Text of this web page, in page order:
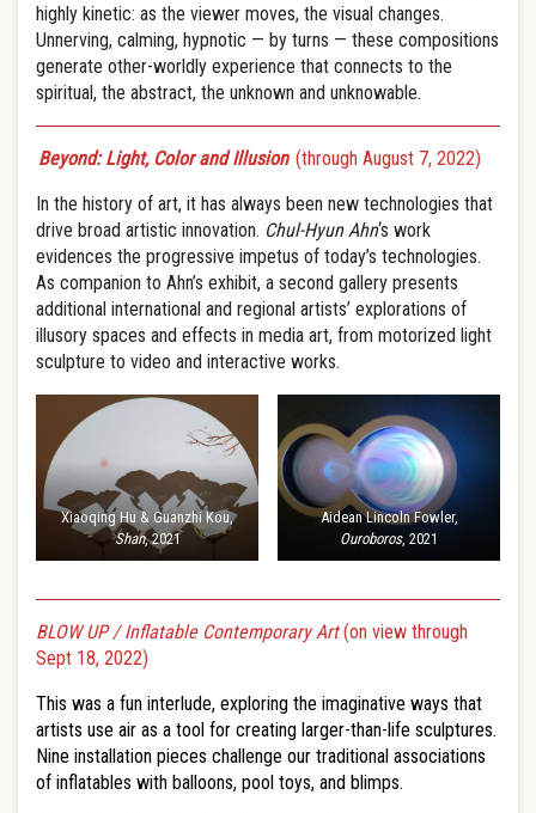
highly kinetic: as the viewer moves, the visual changes.
Unnerving, calming, hypnotic — by turns — these compositions
generate other-worldly experience that connects to the
spiritual, the abstract, the unknown and unknowable.
Beyond: Light, Color and Illusion (through August 7, 2022)
In the history of art, it has always been new technologies that
drive broad artistic innovation. Chul-Hyun Ahn‘s work
evidences the progressive impetus of today’s technologies.
As companion to Ahn’s exhibit, a second gallery presents
additional international and regional artists’ explorations of
illusory spaces and effects in media art, from motorized light
sculpture to video and interactive works.
Xiaoqing Hu & Guanzhi Kou,
Shan, 2021
Aidean Lincoln Fowler,
Ouroboros, 2021
BLOW UP / Inflatable Contemporary Art(on view through
Sept 18, 2022)
This was a fun interlude, exploring the imaginative ways that
artists use air as a tool for creating larger-than-life sculptures.
Nine installation pieces challenge our traditional associations
of inflatables with balloons, pool toys, and blimps.